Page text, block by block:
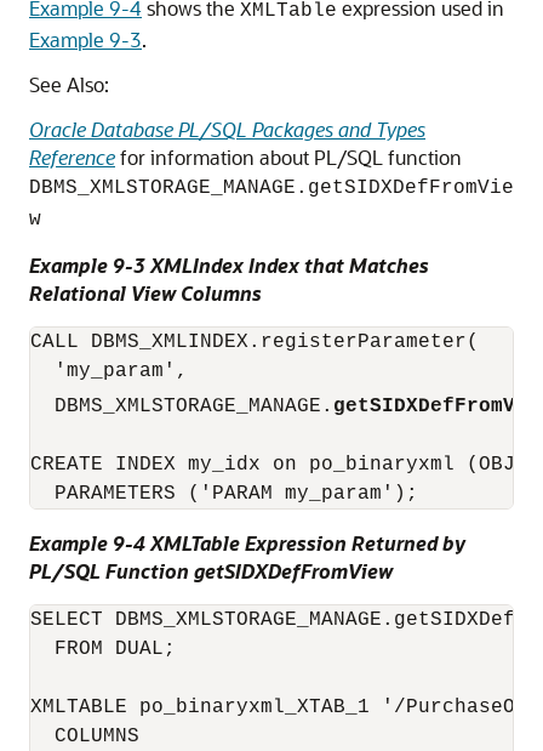
Example 9-4shows the XMLTable expression used in
Example 9-3.
See Also:
Oracle Database PL/SQL Packages and Types
Referencefor information about PL/SQL function
DBMS_XMLSTORAGE_MANAGE.getSIDXDefFromVie
w
Example 9-3 XMLIndex Index that Matches
Relational View Columns
CALL DBMS_XMLINDEX.registerParameter(
  'my_param',
  DBMS_XMLSTORAGE_MANAGE.
CREATE INDEX my_idx on po_binaryxml
  PARAMETERS ('PARAM my_param');
Example 9-4 XMLTable Expression Returned by
PL/SQL Function getSIDXDefFromView
SELECT
  FROM DUAL;
XMLTABLE po_binaryxml_XTAB_1 '/
  COLUMNS